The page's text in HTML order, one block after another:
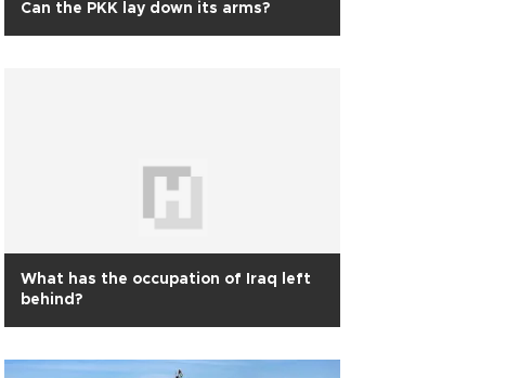
Can the PKK lay down its arms?
What has the occupation of Iraq left
behind?